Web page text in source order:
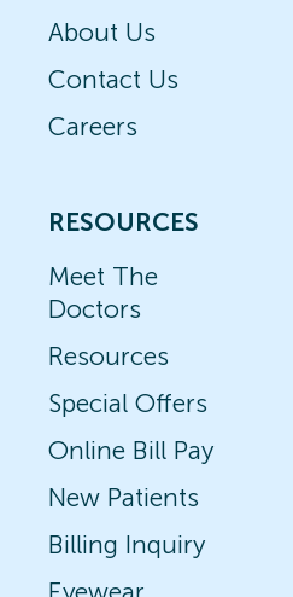
About Us
Contact Us
Careers
RESOURCES
Meet The
Doctors
Resources
Special Offers
Online Bill Pay
New Patients
Billing Inquiry